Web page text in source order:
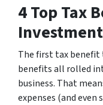
4 Top Tax
The first tax benefit
benefits all rolled
business. That
expenses (and even